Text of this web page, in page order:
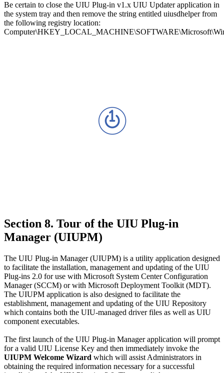
Be certain to close the UIU Plug-in v1.x UIU Updater application in
the system tray and then remove the string entitled uiusdhelper from
the following registry location:
Section 8. Tour of the UIU Plug-in
Manager (UIUPM)
The UIU Plug-in Manager (UIUPM) is a utility application designed
to facilitate the installation, management and updating of the UIU
Plug-ins 2.0 for use with Microsoft System Center Configuration
Manager (SCCM) or with Microsoft Deployment Toolkit (MDT).
The UIUPM application is also designed to facilitate the
establishment, management and updating of the UIU Repository
which contains both the UIU-managed driver files as well as UIU
component executables.
The first launch of the UIU Plug-in Manager application will prompt
for a valid UIU License Key and then immediately invoke the
UIUPM Welcome Wizard which will assist Administrators in
obtaining the required information necessary for a successful